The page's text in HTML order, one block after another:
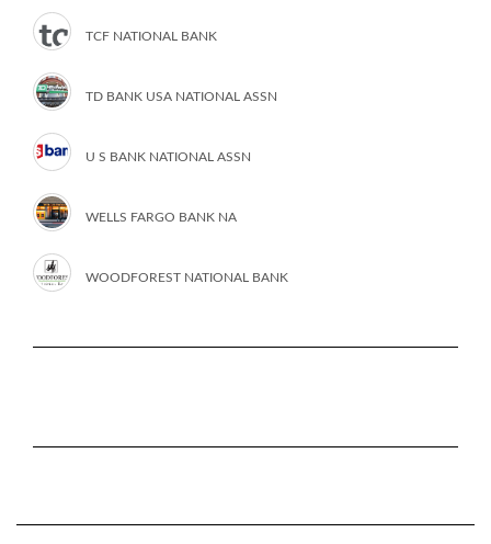
TCF NATIONAL BANK
TD BANK USA NATIONAL ASSN
U S BANK NATIONAL ASSN
WELLS FARGO BANK NA
WOODFOREST NATIONAL BANK